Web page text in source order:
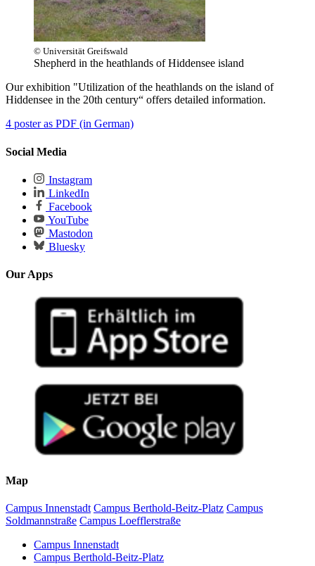
© Universität Greifswald
Shepherd in the heathlands of Hiddensee island
Our exhibition "Utilization of the heathlands on the island of
Hiddensee in the 20th century“ offers detailed information.
4 poster as PDF (in German)
Social Media
Instagram
LinkedIn
Facebook
YouTube
Mastodon
Bluesky
Our Apps
Map
Campus Innenstadt Campus Berthold-Beitz-Platz Campus
Soldmannstraße Campus Loefflerstraße
Campus Innenstadt
Campus Berthold-Beitz-Platz